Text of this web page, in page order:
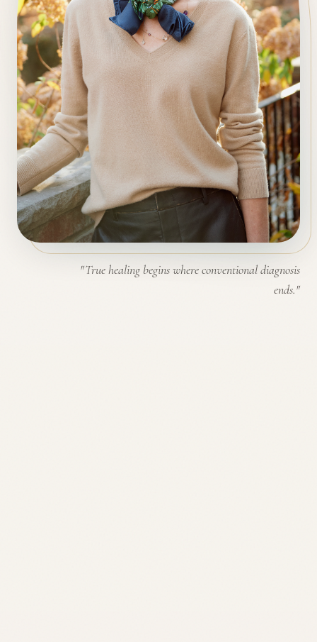
"True healing begins where conventional diagnosis
ends."